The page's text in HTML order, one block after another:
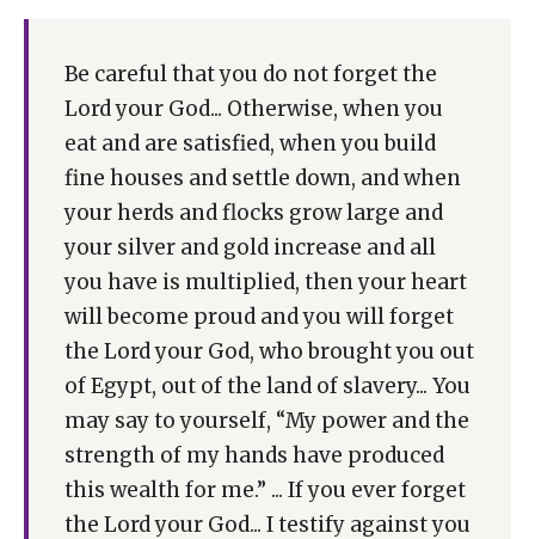
"Be careful that you don't forget the Lord your God.
Otherwise, when you eat and are satisfied, when you
build fine houses and settle down, when your herds
and flocks grow large and your silver and gold
increase and all you have is multiplied, then your heart
will become proud and you will forget the Lord your
God who brought you out of Egypt, out of the land of
slavery. If you ever forget the Lord your God, I testify
against you today that you will surely be destroyed."
Now what Moshe Rabbeinu is saying - and it is really
something very surprising - is he is turning to the
new generation and saying: you thought the years in
the wilderness were the real trial, and now you're
going to enter the Land of Israel and everything will be
Be careful that you do not forget the
Lord your God... Otherwise, when you
eat and are satisfied, when you build
fine houses and settle down, and when
your herds and flocks grow large and
your silver and gold increase and all
you have is multiplied, then your heart
will become proud and you will forget
the Lord your God, who brought you out
of Egypt, out of the land of slavery... You
may say to yourself, “My power and the
strength of my hands have produced
this wealth for me.” ... If you ever forget
the Lord your God... I testify against you